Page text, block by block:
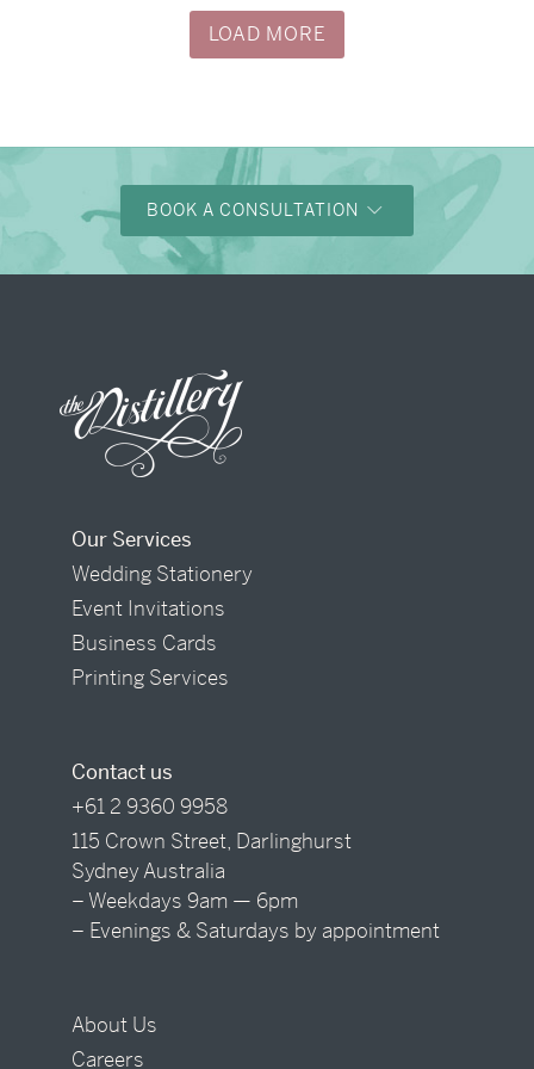
LOAD MORE
BOOK A CONSULTATION
Our Services
Wedding Stationery
Event Invitations
Business Cards
Printing Services
Contact us
+61 2 9360 9958
115 Crown Street, Darlinghurst
Sydney Australia
– Weekdays 9am — 6pm
– Evenings & Saturdays by appointment
About Us
Careers